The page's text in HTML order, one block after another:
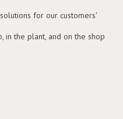
for our customers'
in the plant, and on the shop